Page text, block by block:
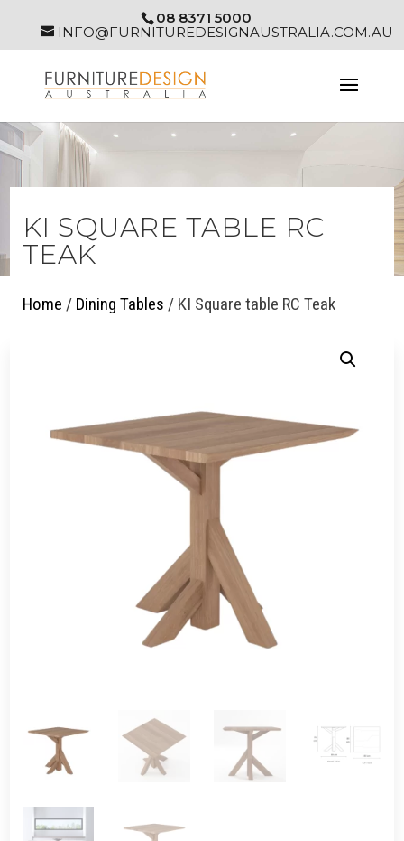
08 8371 5000
INFO@FURNITUREDESIGNAUSTRALIA.COM.AU
KI SQUARE TABLE RC
TEAK
Home / Dining Tables / KI Square table RC Teak